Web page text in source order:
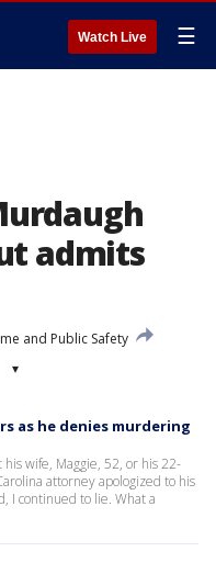
Watch Live ☰
admits
and Public Safety
▾
as he denies murdering
wife, Maggie, 52, or his 22-
attorney apologized to his
I continued to lie. What a